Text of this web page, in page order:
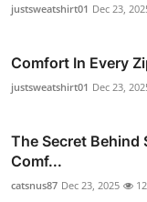
justsweatshirt01 Dec 23,
Comfort In Every
justsweatshirt01 Dec 23,
The Secret Behind
Comf...
catsnus87 Dec 23, 2025 12